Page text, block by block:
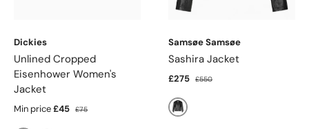
Dickies
Unlined Cropped
Eisenhower Women's
Jacket
Min price£45 £75
Samsøe Samsøe
Sashira Jacket
£275 £550
Black